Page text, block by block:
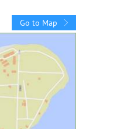
Go to Map